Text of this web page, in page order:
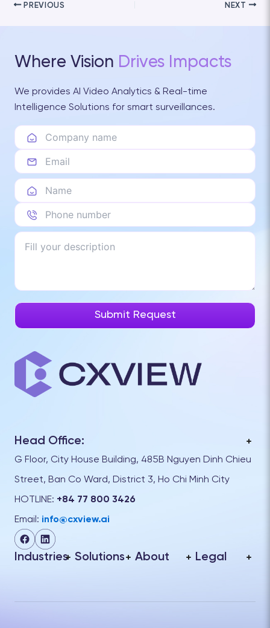
PREVIOUS NEXT
Where Vision Drives Impacts
We provides AI Video Analytics & Real-time
Intelligence Solutions for smart surveillances.
Head Office:
G Floor, City House Building, 485B Nguyen Dinh Chieu
Street, Ban Co Ward, District 3, Ho Chi Minh City
HOTLINE: +84 77 800 3426
Email: info@cxview.ai
Industries Solutions About Legal